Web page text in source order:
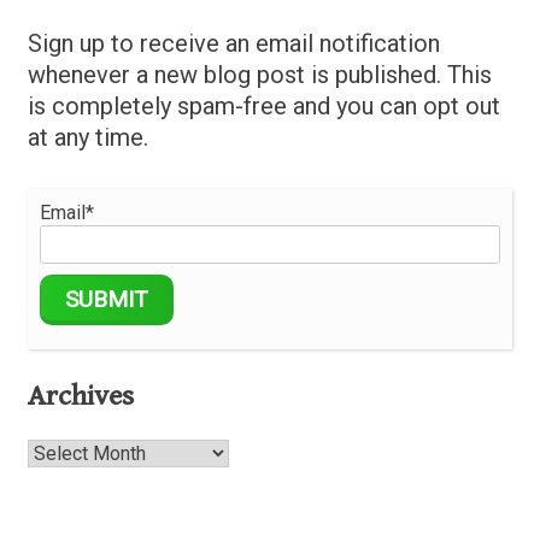
Sign up to receive an email notification
whenever a new blog post is published. This
is completely spam-free and you can opt out
at any time.
Email*
Archives
Archives